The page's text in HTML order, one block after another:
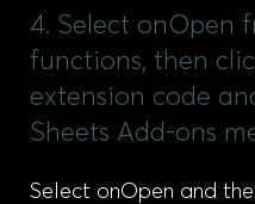
4. Select onOpen
functions, then
extension code
Sheets Add-ons
Select onOpen and